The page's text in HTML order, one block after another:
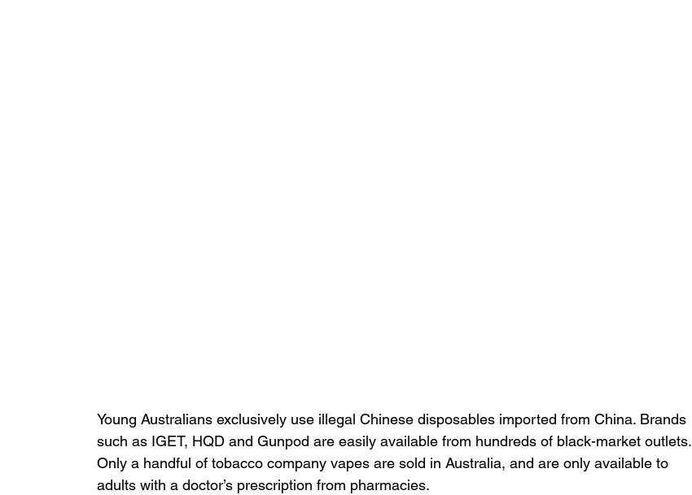
Young Australians exclusively use illegal Chinese disposables imported from China. Brands
such as IGET, HQD and Gunpod are easily available from hundreds of black-market outlets.
Only a handful of tobacco company vapes are sold in Australia, and are only available to
adults with a doctor’s prescription from pharmacies.